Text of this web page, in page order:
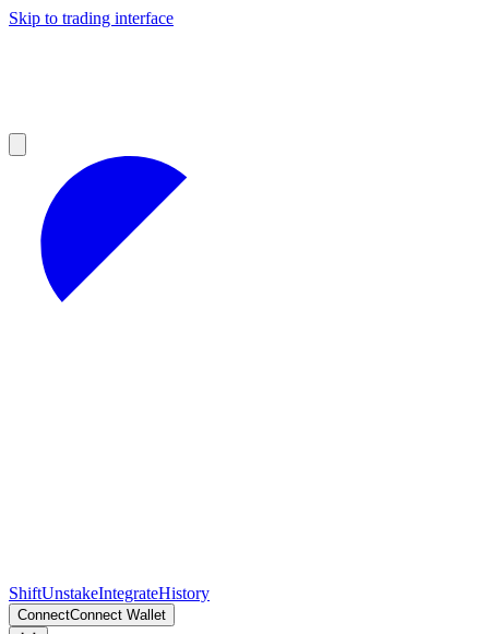
Skip to trading interface
ShiftUnstakeIntegrateHistory
ConnectConnect Wallet